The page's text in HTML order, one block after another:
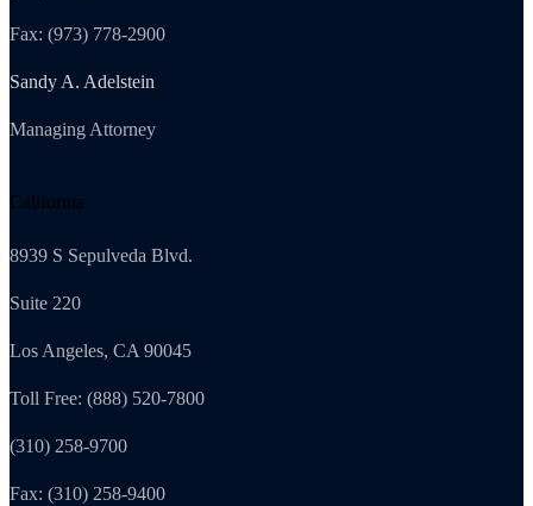
Fax: (973) 778-2900
Sandy A. Adelstein
Managing Attorney
California
8939 S Sepulveda Blvd.
Suite 220
Los Angeles, CA 90045
Toll Free: (888) 520-7800
(310) 258-9700
Fax: (310) 258-9400